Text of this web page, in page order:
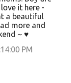
it here -
a beautiful
more and
~ ♥
PM